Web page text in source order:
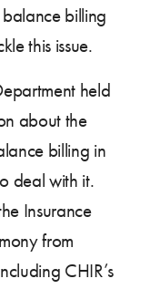
billing
this issue.
held
about the
billing in
deal with it.
Insurance
from
CHIR’s